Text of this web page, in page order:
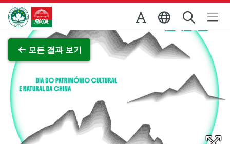
Skip to Main Content
마카오정부관광청
모든 결과 보기
전체 이미지 보기